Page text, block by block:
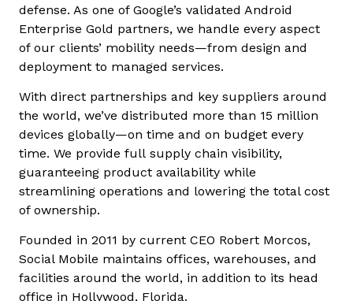
defense. As one of Google’s validated Android
Enterprise Gold partners, we handle every aspect
of our clients’ mobility needs—from design and
deployment to managed services.
With direct partnerships and key suppliers around
the world, we’ve distributed more than 15 million
devices globally—on time and on budget every
time. We provide full supply chain visibility,
guaranteeing product availability while
streamlining operations and lowering the total cost
of ownership.
Founded in 2011 by current CEO Robert Morcos,
Social Mobile maintains offices, warehouses, and
facilities around the world, in addition to its head
office in Hollywood, Florida.